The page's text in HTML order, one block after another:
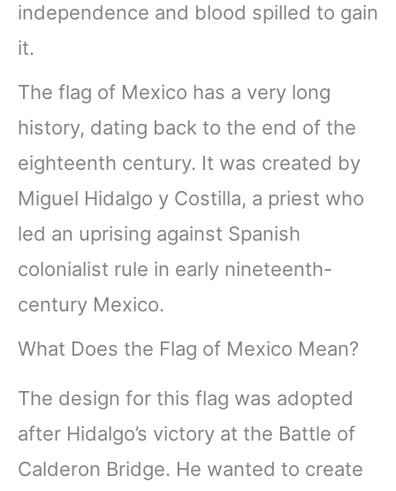
independence and blood spilled to gain
it.
The flag of Mexico has a very long
history, dating back to the end of the
eighteenth century. It was created by
Miguel Hidalgo y Costilla, a priest who
led an uprising against Spanish
colonialist rule in early nineteenth-
century Mexico.
What Does the Flag of Mexico Mean?
The design for this flag was adopted
after Hidalgo’s victory at the Battle of
Calderon Bridge. He wanted to create